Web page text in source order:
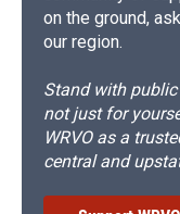
on the ground,
our region.
Stand with
not just for
WRVO as a
central and